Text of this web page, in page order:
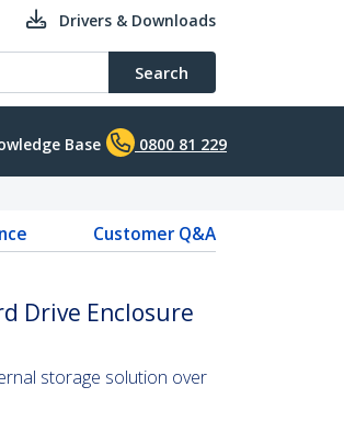
Drivers & Downloads
Search
Base 0800 81 229
Customer Q&A
Drive Enclosure
storage solution over